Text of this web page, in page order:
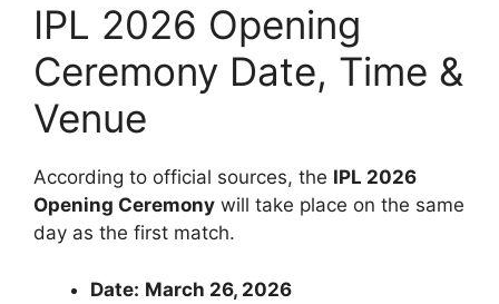
IPL 2026 Opening
Ceremony Date, Time &
Venue
According to official sources, the IPL 2026
Opening Ceremony will take place on the same
day as the first match.
Date: March 26, 2026